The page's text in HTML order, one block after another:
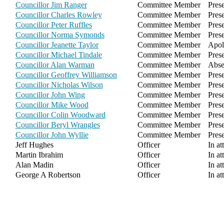
Councillor Jim Ranger
Committee Member
Councillor Charles Rowley
Committee Member
Councillor Peter Ruffles
Committee Member
Councillor Norma Symonds
Committee Member
Councillor Jeanette Taylor
Committee Member
Councillor Michael Tindale
Committee Member
Councillor Alan Warman
Committee Member
Councillor Geoffrey Williamson
Committee Member
Councillor Nicholas Wilson
Committee Member
Councillor John Wing
Committee Member
Councillor Mike Wood
Committee Member
Councillor Colin Woodward
Committee Member
Councillor Beryl Wrangles
Committee Member
Councillor John Wyllie
Committee Member
Jeff Hughes
Officer
In
Martin Ibrahim
Officer
In
Alan Madin
Officer
In
George A Robertson
Officer In